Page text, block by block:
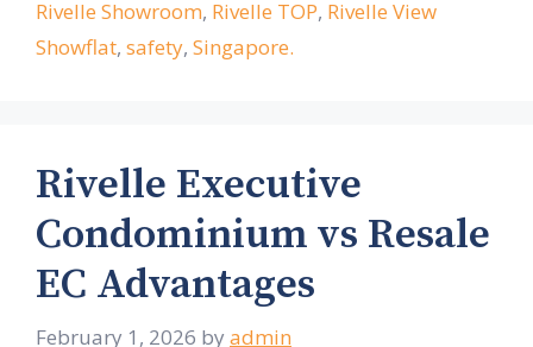
Rivelle Showroom, Rivelle TOP, Rivelle View
Showflat, safety, Singapore.
Rivelle Executive
Condominium vs Resale
EC Advantages
February 1, 2026 by admin